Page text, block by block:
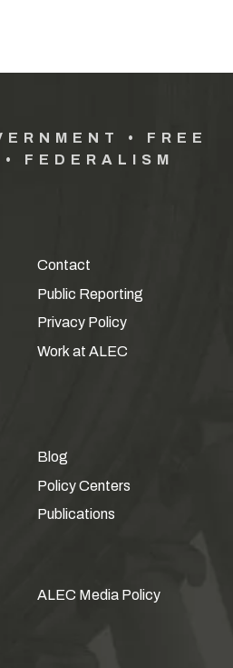
• FREE
FEDERALISM
Contact
Public Reporting
Privacy Policy
Work at ALEC
Blog
Policy Centers
Publications
ALEC Media Policy